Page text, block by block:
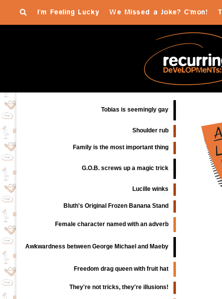
I'm Feeling Lucky We Missed a Joke? C'mon!
Tobias is seemingly gay
Shoulder rub
Family is the most important thing
G.O.B. screws up a magic trick
Lucille winks
Bluth's Original Frozen Banana Stand
Female character named with an adverb
Awkwardness between George Michael and Maeby
Freedom drag queen with fruit hat
They're not tricks, they're illusions!